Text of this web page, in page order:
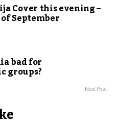
Cover this evening –
September
bad for
groups?
Next Post